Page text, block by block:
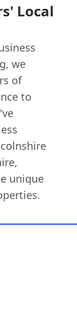
Local
we
of
to
unique